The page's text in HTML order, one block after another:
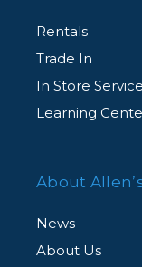
Rentals
Trade In
In Store
Learning
About
News
About Us